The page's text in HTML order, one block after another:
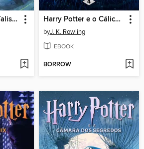
Harry Potter e os Talismãs da Morte Harry Potter e o Cálice de Fogo
byJ. K. Rowling
EBOOK
BORROW